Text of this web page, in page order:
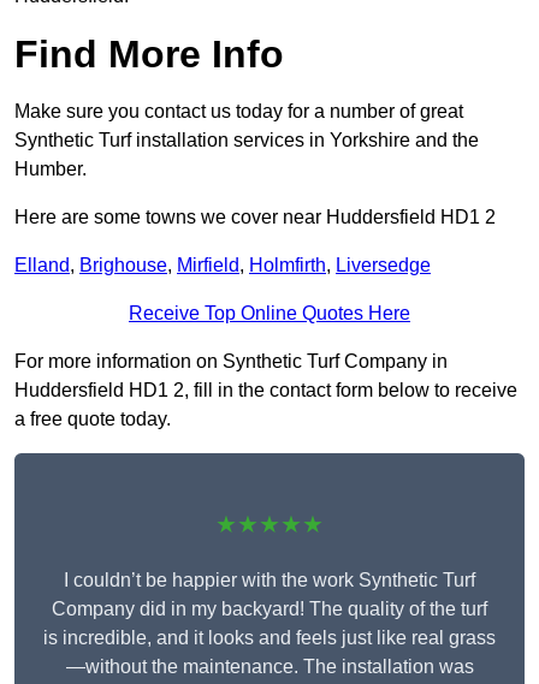
Find More Info
Make sure you contact us today for a number of great
Synthetic Turf installation services in Yorkshire and the
Humber.
Here are some towns we cover near Huddersfield HD1 2
Elland, Brighouse, Mirfield, Holmfirth, Liversedge
Receive Top Online Quotes Here
For more information on Synthetic Turf Company in
Huddersfield HD1 2, fill in the contact form below to receive
a free quote today.
★★★★★
I couldn’t be happier with the work Synthetic Turf
Company did in my backyard! The quality of the turf
is incredible, and it looks and feels just like real grass
—without the maintenance. The installation was